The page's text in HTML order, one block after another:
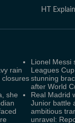
HT
rain
closures
Lionel Messi
Leagues
stunning
after World
she
Real Madrid
Junior battle
ambitious
unravel: